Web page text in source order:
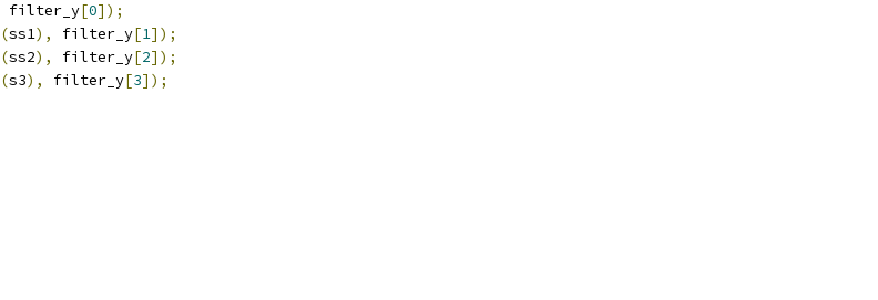
filter_y[0]);
(ss1), filter_y[1]);
(ss2), filter_y[2]);
(s3), filter_y[3]);